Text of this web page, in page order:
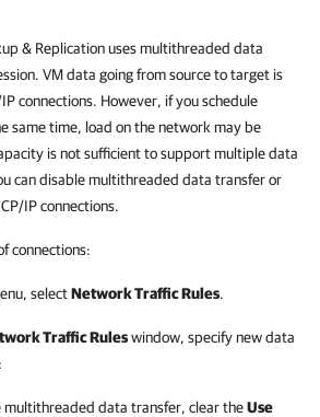
& Replication uses multithreaded data
VM data going from source to target is
connections. However, if you schedule
same time, load on the network may be
is not sufficient to support multiple data
can disable multithreaded data transfer or
IP connections.
connections:
selectNetwork Traffic Rules.
Traffic Ruleswindow, specify new data
multithreaded data transfer, clear theUse